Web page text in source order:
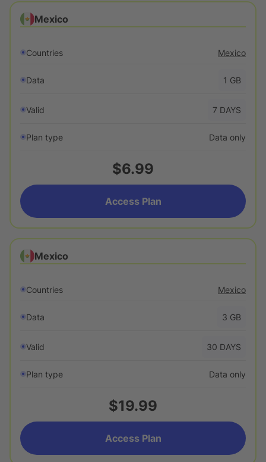
Mexico
Countries Mexico
Data 1 GB
Valid 7 DAYS
Plan type Data only
$6.99
Access Plan
Mexico
Countries Mexico
Data 3 GB
Valid 30 DAYS
Plan type Data only
$19.99
Access Plan